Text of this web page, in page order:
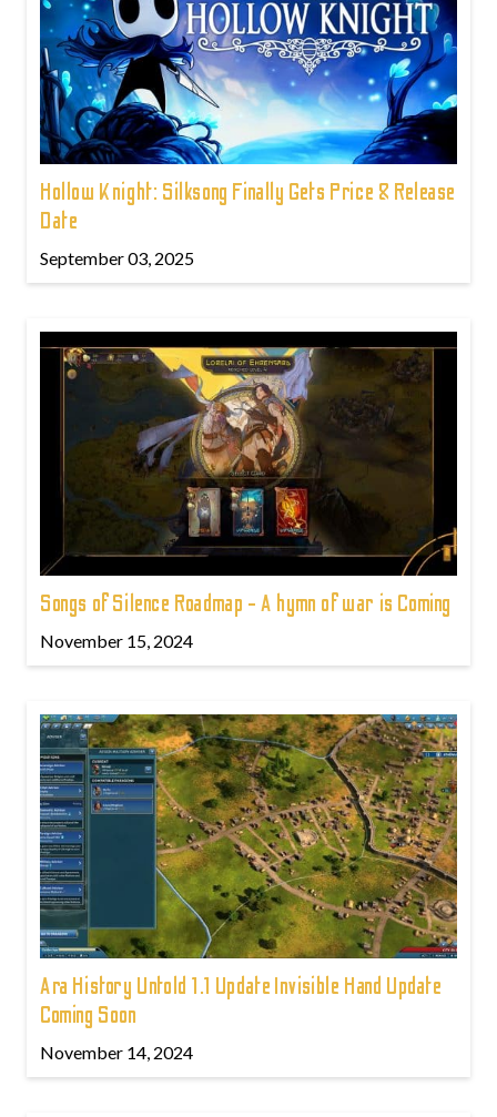
Hollow Knight: Silksong Finally Gets Price & Release
Date
September 03, 2025
Songs of Silence Roadmap - A hymn of war is Coming
November 15, 2024
Ara History Untold 1.1 Update Invisible Hand Update
Coming Soon
November 14, 2024